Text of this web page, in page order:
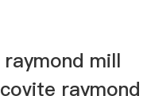
mill
raymond